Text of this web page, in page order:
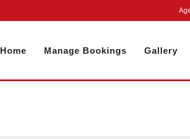
Home Manage Bookings Gallery